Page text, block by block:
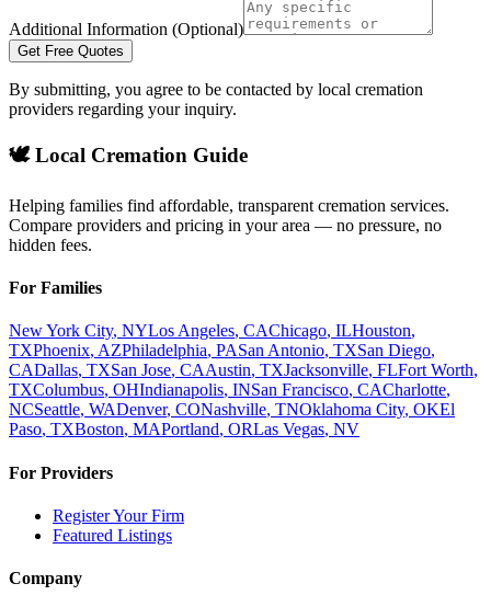
Additional Information (Optional)
Get Free Quotes
By submitting, you agree to be contacted by local cremation
providers regarding your inquiry.
🕊️ Local Cremation Guide
Helping families find affordable, transparent cremation services.
Compare providers and pricing in your area — no pressure, no
hidden fees.
For Families
New York City, NYLos Angeles, CAChicago, ILHouston,
TXPhoenix, AZPhiladelphia, PASan Antonio, TXSan Diego,
CADallas, TXSan Jose, CAAustin, TXJacksonville, FLFort Worth,
TXColumbus, OHIndianapolis, INSan Francisco, CACharlotte,
NCSeattle, WADenver, CONashville, TNOklahoma City, OKEl
Paso, TXBoston, MAPortland, ORLas Vegas, NV
For Providers
Register Your Firm
Featured Listings
Company